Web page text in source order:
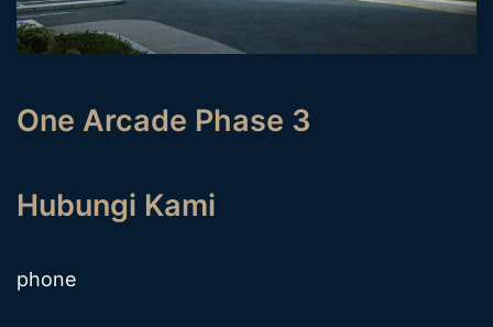
One Arcade Phase 3
Hubungi Kami
phone